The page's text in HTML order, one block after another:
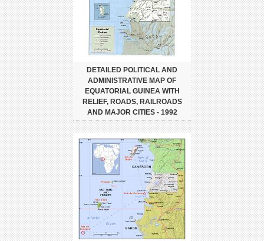
DETAILED POLITICAL AND
ADMINISTRATIVE MAP OF
EQUATORIAL GUINEA WITH
RELIEF, ROADS, RAILROADS
AND MAJOR CITIES - 1992